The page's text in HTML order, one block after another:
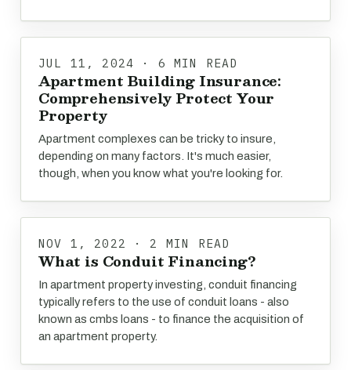
JUL 11, 2024 · 6 MIN READ
Apartment Building Insurance:
Comprehensively Protect Your
Property
Apartment complexes can be tricky to insure,
depending on many factors. It's much easier,
though, when you know what you're looking for.
NOV 1, 2022 · 2 MIN READ
What is Conduit Financing?
In apartment property investing, conduit financing
typically refers to the use of conduit loans - also
known as cmbs loans - to finance the acquisition of
an apartment property.